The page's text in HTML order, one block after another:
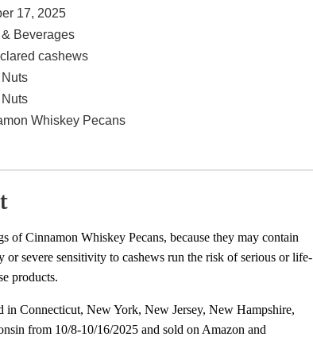
17, 2025
& Beverages
cashews
Nuts
Nuts
Whiskey Pecans
of Cinnamon Whiskey Pecans, because they may contain
or severe sensitivity to cashews run the risk of serious or life-
products.
in Connecticut, New York, New Jersey, New Hampshire,
from 10/8-10/16/2025 and sold on Amazon and